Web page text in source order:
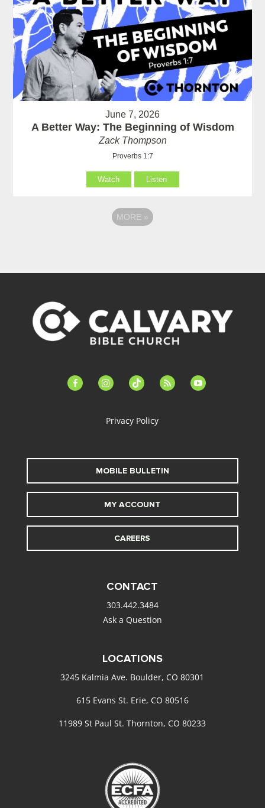
June 7, 2026
A Better Way: The Beginning of Wisdom
Zack Thompson
Proverbs 1:7
Watch Listen
MORE »
facebook-instagramtiktok feed youtube
Privacy Policy
MOBILE BULLETIN
MY ACCOUNT
CAREERS
CONTACT
303.442.3484
Ask a Question
LOCATIONS
3245 Kalmia Ave. Boulder, CO 80301
615 Evans St. Erie, CO 80516
11989 St Paul St. Thornton, CO 80233